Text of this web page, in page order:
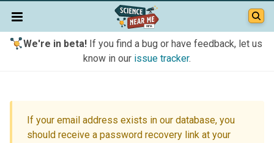
We're in beta!If you find a bug or have feedback, let us
know in our issue tracker.
If your email address exists in our database, you
should receive a password recovery link at your